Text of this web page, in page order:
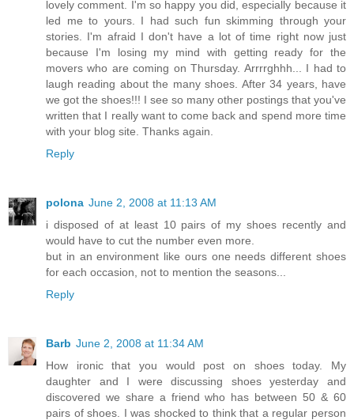
lovely comment. I'm so happy you did, especially because it
led me to yours. I had such fun skimming through your
stories. I'm afraid I don't have a lot of time right now just
because I'm losing my mind with getting ready for the
movers who are coming on Thursday. Arrrrghhh... I had to
laugh reading about the many shoes. After 34 years, have
we got the shoes!!! I see so many other postings that you've
written that I really want to come back and spend more time
with your blog site. Thanks again.
Reply
polona June 2, 2008 at 11:13 AM
i disposed of at least 10 pairs of my shoes recently and
would have to cut the number even more.
but in an environment like ours one needs different shoes
for each occasion, not to mention the seasons...
Reply
Barb June 2, 2008 at 11:34 AM
How ironic that you would post on shoes today. My
daughter and I were discussing shoes yesterday and
discovered we share a friend who has between 50 & 60
pairs of shoes. I was shocked to think that a regular person